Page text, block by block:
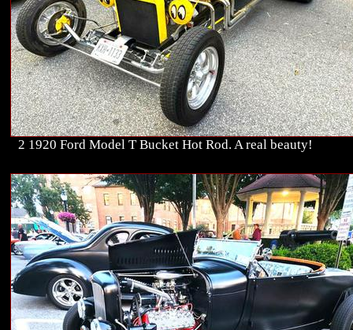
2 1920 Ford Model T Bucket Hot Rod. A real beauty!